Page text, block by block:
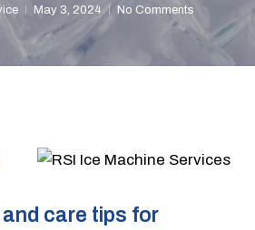
May 3, 2024 No Comments
care tips for